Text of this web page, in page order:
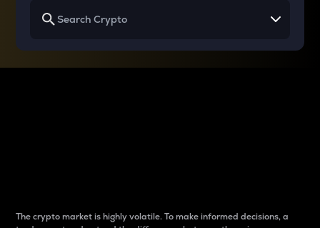
The crypto market is highly volatile. To make informed decisions, a